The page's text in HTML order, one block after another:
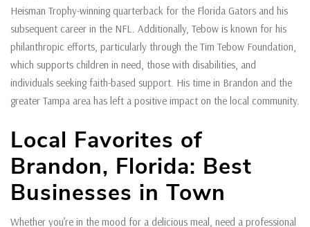
Heisman Trophy-winning quarterback for the Florida Gators and his
subsequent career in the NFL. Additionally, Tebow is known for his
philanthropic efforts, particularly through the Tim Tebow Foundation,
which supports children in need, those with disabilities, and
individuals seeking faith-based support. His time in Brandon and the
greater Tampa area has left a positive impact on the local community.
Local Favorites of
Brandon, Florida: Best
Businesses in Town
Whether you’re in the mood for a delicious meal, need a professional